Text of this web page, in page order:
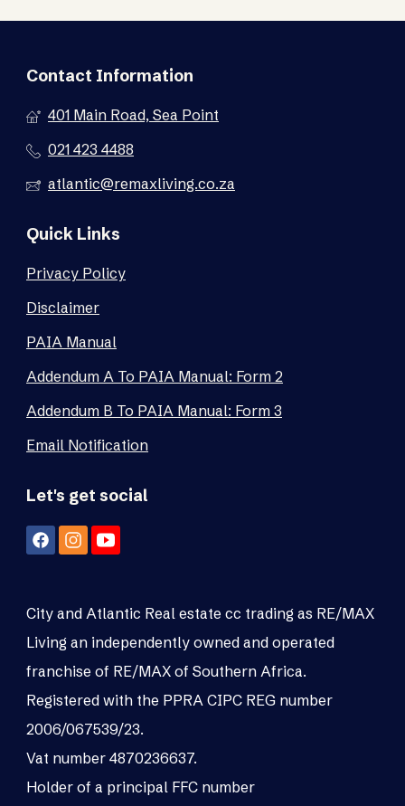
Contact Information
401 Main Road, Sea Point
021 423 4488
atlantic@remaxliving.co.za
Quick Links
Privacy Policy
Disclaimer
PAIA Manual
Addendum A To PAIA Manual: Form 2
Addendum B To PAIA Manual: Form 3
Email Notification
Let's get social
City and Atlantic Real estate cc trading as RE/MAX
Living an independently owned and operated
franchise of RE/MAX of Southern Africa.
Registered with the PPRA CIPC REG number
2006/067539/23.
Vat number 4870236637.
Holder of a principal FFC number